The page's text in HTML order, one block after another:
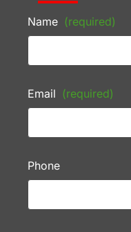
Name (required)
Email (required)
Phone